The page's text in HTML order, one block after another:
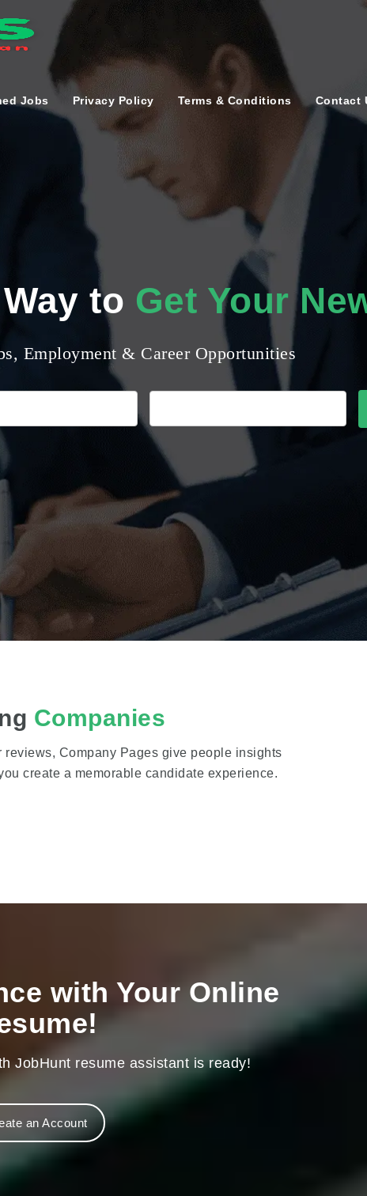
Jobs Privacy Policy Terms & Conditions Contact
to Get Your
Employment & Career Opportunities
Companies
Company Pages give people insights
create a memorable candidate experience.
with Your Online
JobHunt resume assistant is ready!
an Account